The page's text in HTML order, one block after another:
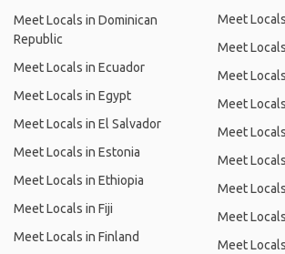
Meet Locals in Dominican
Republic
Meet Locals in Ecuador
Meet Locals in Egypt
Meet Locals in El Salvador
Meet Locals in Estonia
Meet Locals in Ethiopia
Meet Locals in Fiji
Meet Locals in Finland
Meet
Meet
Meet
Meet
Meet
Meet
Meet
Meet
Meet